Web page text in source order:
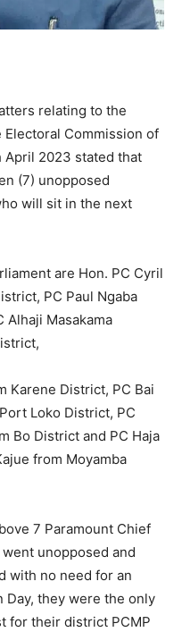
relating to the
Commission of
April 2023 stated that
(7) unopposed
will sit in the next
are Hon. PC Cyril
PC Paul Ngaba
Alhaji Masakama
Karene District, PC Bai
Loko District, PC
Bo District and PC Haja
from Moyamba
7 Paramount Chief
unopposed and
with no need for an
Day, they were the only
for their district PCMP